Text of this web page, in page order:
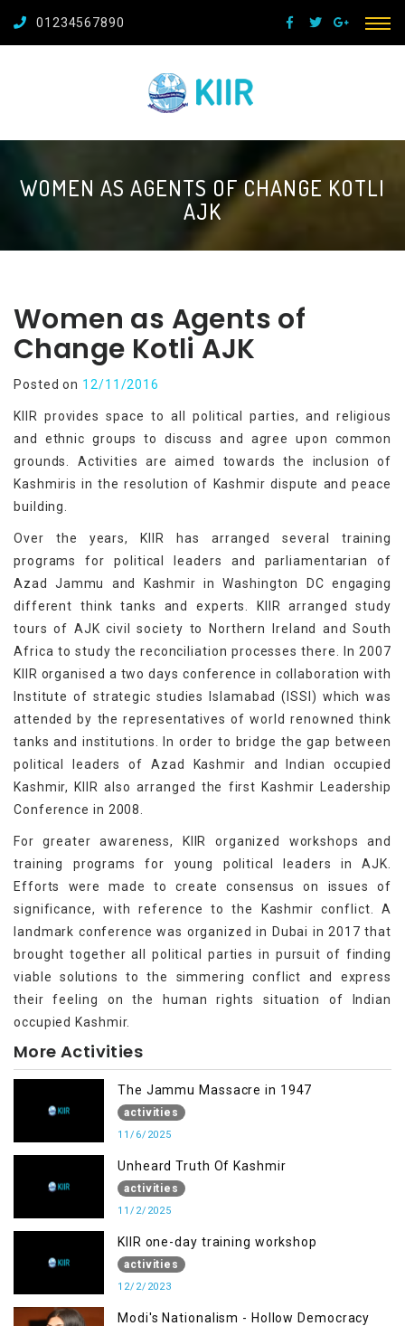
01234567890
WOMEN AS AGENTS OF CHANGE KOTLI
AJK
Women as Agents of
Change Kotli AJK
Posted on 12/11/2016
KIIR provides space to all political parties, and religious
and ethnic groups to discuss and agree upon common
grounds. Activities are aimed towards the inclusion of
Kashmiris in the resolution of Kashmir dispute and peace
building.
Over the years, KIIR has arranged several training
programs for political leaders and parliamentarian of
Azad Jammu and Kashmir in Washington DC engaging
different think tanks and experts. KIIR arranged study
tours of AJK civil society to Northern Ireland and South
Africa to study the reconciliation processes there. In 2007
KIIR organised a two days conference in collaboration with
Institute of strategic studies Islamabad (ISSI) which was
attended by the representatives of world renowned think
tanks and institutions. In order to bridge the gap between
political leaders of Azad Kashmir and Indian occupied
Kashmir, KIIR also arranged the first Kashmir Leadership
Conference in 2008.
For greater awareness, KIIR organized workshops and
training programs for young political leaders in AJK.
Efforts were made to create consensus on issues of
significance, with reference to the Kashmir conflict. A
landmark conference was organized in Dubai in 2017 that
brought together all political parties in pursuit of finding
viable solutions to the simmering conflict and express
their feeling on the human rights situation of Indian
occupied Kashmir.
More Activities
The Jammu Massacre in 1947
activities
11/6/2025
Unheard Truth Of Kashmir
activities
11/2/2025
KIIR one-day training workshop
activities
12/2/2023
Modi's Nationalism - Hollow Democracy